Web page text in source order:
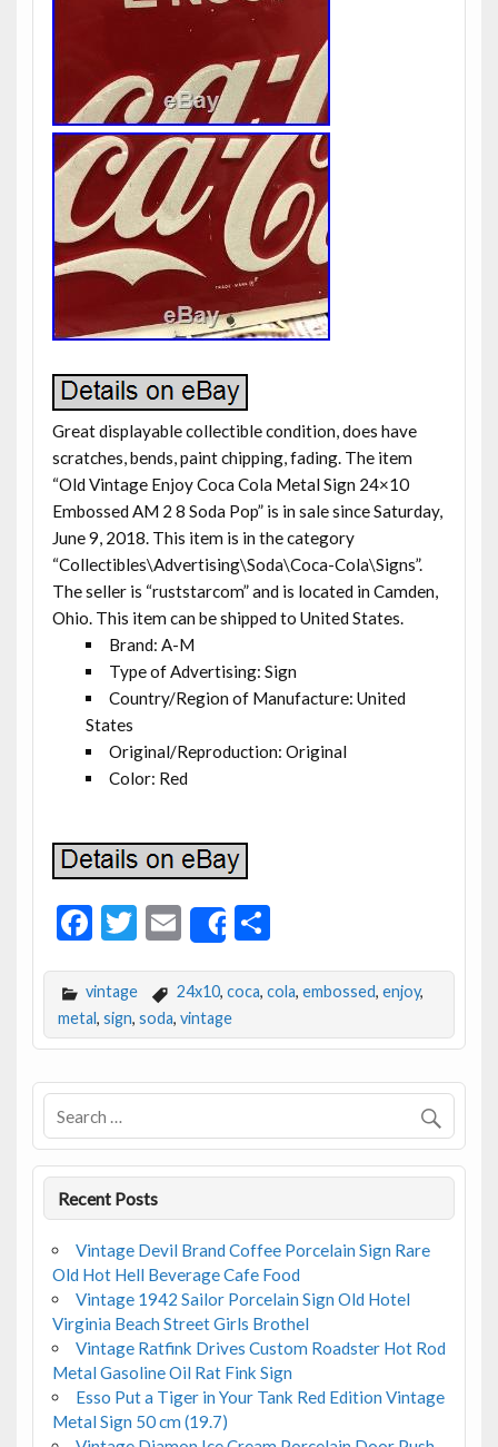
Great displayable collectible condition, does have
scratches, bends, paint chipping, fading. The item
“Old Vintage Enjoy Coca Cola Metal Sign 24×10
Embossed AM 2 8 Soda Pop” is in sale since Saturday,
June 9, 2018. This item is in the category
“Collectibles\Advertising\Soda\Coca-Cola\Signs”.
The seller is “ruststarcom” and is located in Camden,
Ohio. This item can be shipped to United States.
Brand: A-M
Type of Advertising: Sign
Country/Region of Manufacture: United
States
Original/Reproduction: Original
Color: Red
F
e
b
o
o
k
T
itt
er
E
m
ai
l
Share
S
ar
e
vintage 24x10, coca, cola, embossed, enjoy,
metal, sign, soda, vintage
Recent Posts
Vintage Devil Brand Coffee Porcelain Sign Rare
Old Hot Hell Beverage Cafe Food
Vintage 1942 Sailor Porcelain Sign Old Hotel
Virginia Beach Street Girls Brothel
Vintage Ratfink Drives Custom Roadster Hot Rod
Metal Gasoline Oil Rat Fink Sign
Esso Put a Tiger in Your Tank Red Edition Vintage
Metal Sign 50 cm (19.7)